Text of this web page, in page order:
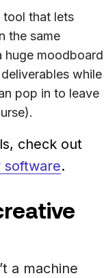
tool that lets
the same
huge moodboard
while
pop in to leave
check out
software.
a machine